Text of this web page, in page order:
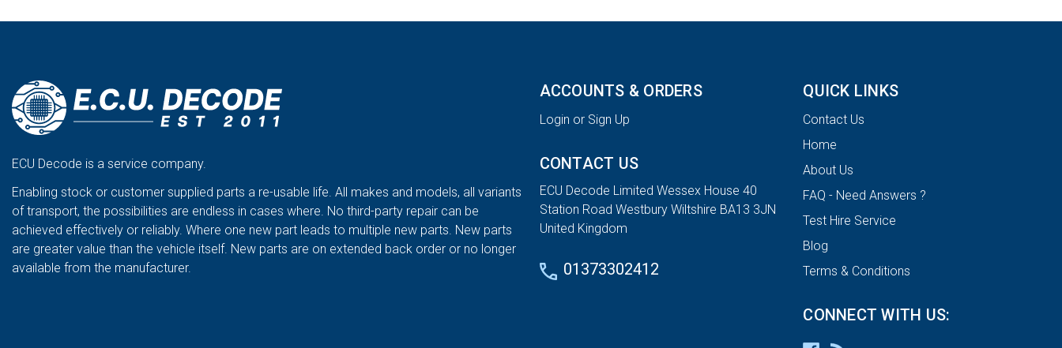
ECU Decode is a service company.
Enabling stock or customer supplied parts a re-usable life. All makes and models, all variants
of transport, the possibilities are endless in cases where. No third-party repair can be
achieved effectively or reliably. Where one new part leads to multiple new parts. New parts
are greater value than the vehicle itself. New parts are on extended back order or no longer
available from the manufacturer.
ACCOUNTS & ORDERS
Login or Sign Up
CONTACT US
ECU Decode Limited Wessex House 40
Station Road Westbury Wiltshire BA13 3JN
United Kingdom
01373302412
QUICK LINKS
Contact Us
Home
About Us
FAQ - Need Answers ?
Test Hire Service
Blog
Terms & Conditions
CONNECT WITH US: